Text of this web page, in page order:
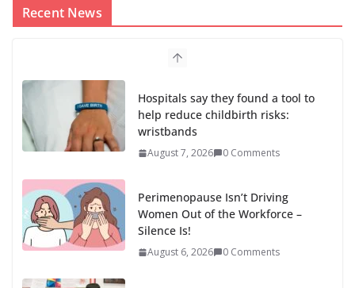
Recent News
Hospitals say they found a tool to
help reduce childbirth risks:
wristbands
August 7, 2026 0 Comments
Perimenopause Isn’t Driving
Women Out of the Workforce –
Silence Is!
August 6, 2026 0 Comments